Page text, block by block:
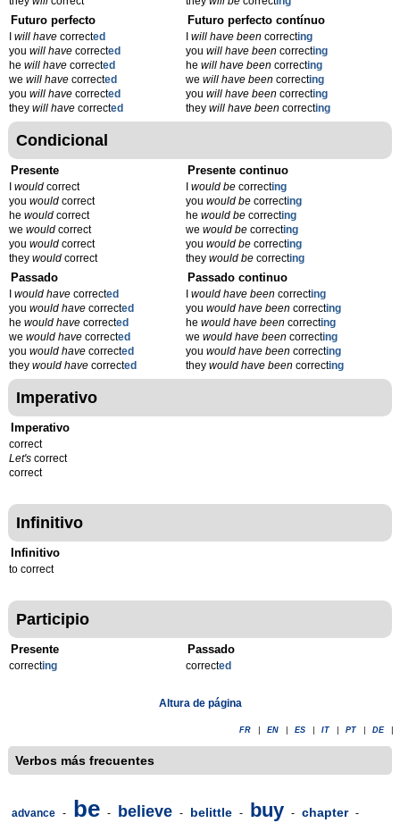
Futuro perfecto
will have corrected
you will have corrected
he will have corrected
we will have corrected
you will have corrected
they will have corrected
Futuro perfecto contínuo
will have beencorrecting
you will have beencorrecting
he will have beencorrecting
we will have beencorrecting
you will have beencorrecting
they will have beencorrecting
Condicional
Presente
would correct
you would correct
he would correct
we would correct
you would correct
they would correct
Presente continuo
would becorrecting
you would becorrecting
he would becorrecting
we would becorrecting
you would becorrecting
they would becorrecting
Passado
would have corrected
you would have corrected
he would have corrected
we would have corrected
you would have corrected
they would have corrected
Passado continuo
would have beencorrecting
you would have beencorrecting
he would have beencorrecting
we would have beencorrecting
you would have beencorrecting
they would have beencorrecting
Imperativo
Imperativo
correct
Let's correct
correct
Infinitivo
Infinitivo
to correct
Participio
Presente
correcting
Passado
corrected
Altura de página
FR EN ES IT PT DE
Verbos más frecuentes
advance - be - believe - belittle - buy - chapter -